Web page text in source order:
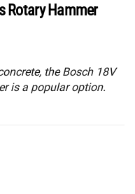
Rotary Hammer
the Bosch 18V
is a popular option.